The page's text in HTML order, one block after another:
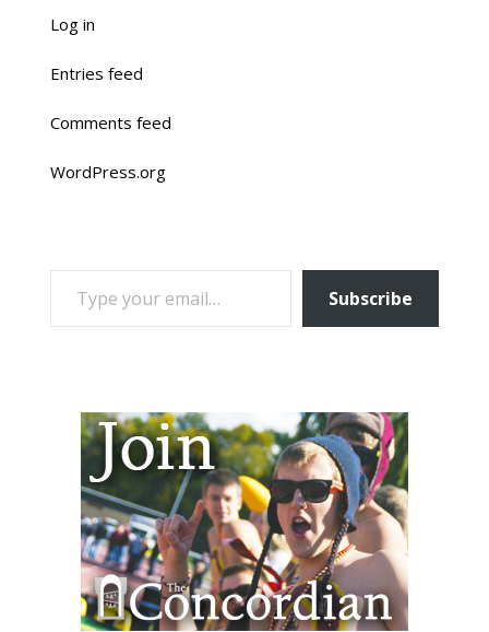
Log in
Entries feed
Comments feed
WordPress.org
TYPE YOUR EMAIL…
Subscribe